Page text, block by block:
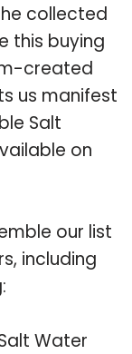
collected
this buying
created
us manifest
Salt
on
our list
including
Water